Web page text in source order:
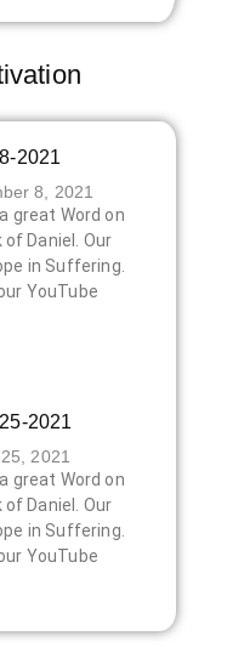
2021
8, 2021
great Word on
Daniel. Our
in Suffering.
YouTube
2021
2021
great Word on
Daniel. Our
in Suffering.
YouTube